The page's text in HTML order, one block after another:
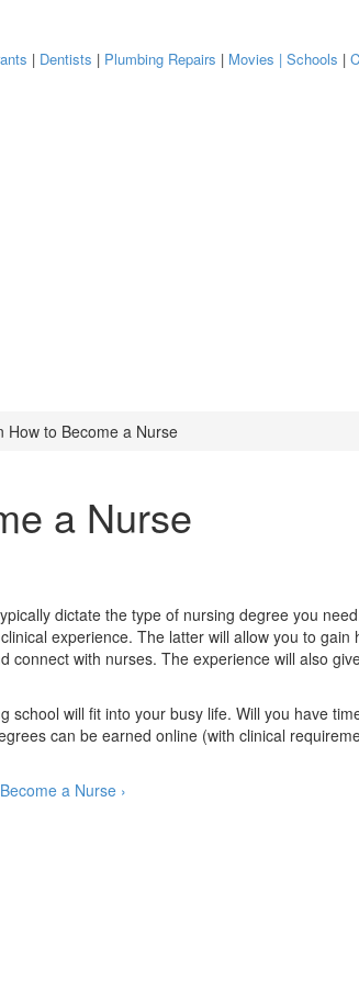
| Dentists | Plumbing Repairs | Movies | Schools |
How to Become a Nurse
a Nurse
dictate the type of nursing degree you
experience. The latter will allow you to gain
connect with nurses. The experience will also
school will fit into your busy life. Will you have
can be earned online (with clinical
a Nurse ›